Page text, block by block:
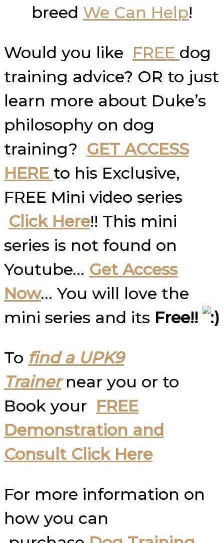
breed We Can Help!
Would you like FREE dog
training advice? OR to just
learn more about Duke’s
philosophy on dog
training? GET ACCESS
HERE to his Exclusive,
FREE Mini video series
Click Here!! This mini
series is not found on
Youtube… Get Access
Now… You will love the
mini series and its Free!!
To find a UPK9
Trainernear you or to
Book your FREE
Demonstration and
Consult Click Here
For more information on
how you can